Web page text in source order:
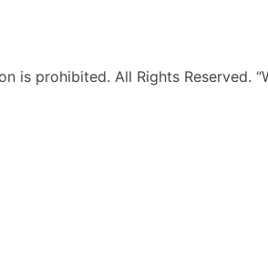
prohibited. All Rights Reserved.